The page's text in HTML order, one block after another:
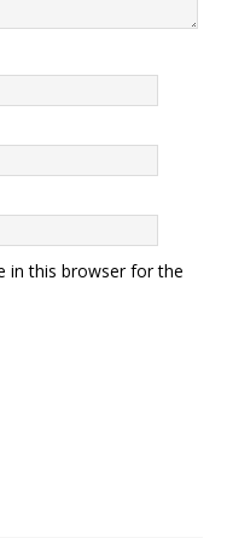
in this browser for the